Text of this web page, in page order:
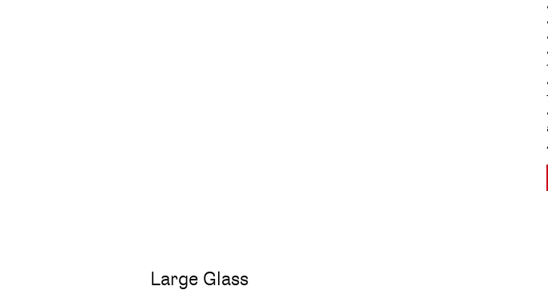
Large Glass